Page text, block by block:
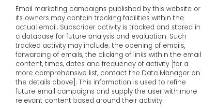
Email marketing campaigns published by this website or
its owners may contain tracking facilities within the
actual email. Subscriber activity is tracked and stored in
a database for future analysis and evaluation. Such
tracked activity may include; the opening of emails,
forwarding of emails, the clicking of links within the email
content, times, dates and frequency of activity [for a
more comprehensive list, contact the Data Manager on
the details above]. This information is used to refine
future email campaigns and supply the user with more
relevant content based around their activity.